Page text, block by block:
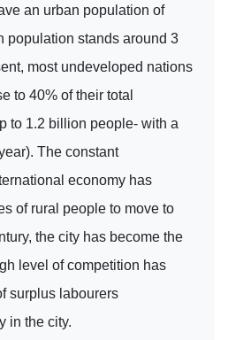
an urban population of
population stands around 3
most undeveloped nations
to 40% of their total
to 1.2 billion people- with a
The constant
economy has
of rural people to move to
the city has become the
level of competition has
surplus labourers
in the city.